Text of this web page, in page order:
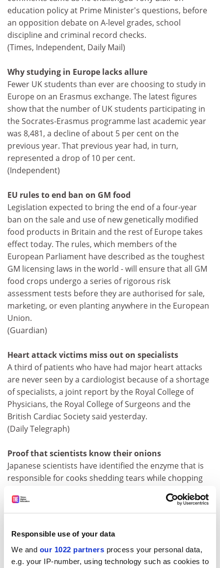
Responsible use of your data
We and our 1022 partners process your personal data,
e.g. your IP-number, using technology such as cookies to
education policy at Prime Minister's questions, before
an opposition debate on A-level grades, school
discipline and criminal record checks.
(Times, Independent, Daily Mail)
Why studying in Europe lacks allure
Fewer UK students than ever are choosing to study in
Europe on an Erasmus exchange. The latest figures
show that the number of UK students participating in
the Socrates-Erasmus programme last academic year
was 8,481, a decline of about 5 per cent on the
previous year. That previous year had, in turn,
represented a drop of 10 per cent.
(Independent)
EU rules to end ban on GM food
Legislation expected to bring the end of a four-year
ban on the sale and use of new genetically modified
food products in Britain and the rest of Europe takes
effect today. The rules, which members of the
European Parliament have described as the toughest
GM licensing laws in the world - will ensure that all GM
food crops undergo a series of rigorous risk
assessment tests before they are authorised for sale,
marketing, or even planting anywhere in the European
Union.
(Guardian)
Heart attack victims miss out on specialists
A third of patients who have had major heart attacks
are never seen by a cardiologist because of a shortage
of specialists, a joint report by the Royal College of
Physicians, the Royal College of Surgeons and the
British Cardiac Society said yesterday.
(Daily Telegraph)
Proof that scientists know their onions
Japanese scientists have identified the enzyme that is
responsible for cooks shedding tears while chopping
could save the flavour but stem the weeping. Their
findings are reported today in the journalNature.
Teenage tantrums just grow on them
Teenagers' sulks, tantrums and general bad behaviour